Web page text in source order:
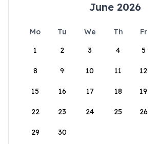
June 2026
Mo Tu We Th Fr
1
2 3 4 5
8 9 10 11 12
15 16 17 18 19
22 23 24 25 26
29 30